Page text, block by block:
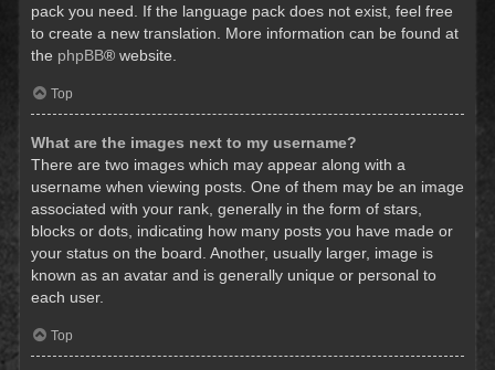
pack you need. If the language pack does not exist, feel free
to create a new translation. More information can be found at
the phpBB® website.
Top
What are the images next to my username?
There are two images which may appear along with a
username when viewing posts. One of them may be an image
associated with your rank, generally in the form of stars,
blocks or dots, indicating how many posts you have made or
your status on the board. Another, usually larger, image is
known as an avatar and is generally unique or personal to
each user.
Top